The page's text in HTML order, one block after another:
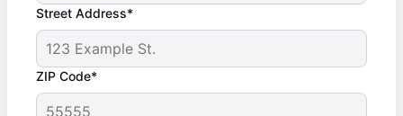
Street Address*
ZIP Code*